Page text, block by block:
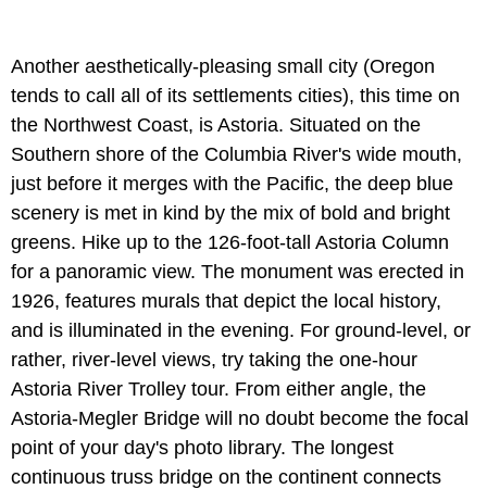
Another aesthetically-pleasing small city (Oregon
tends to call all of its settlements cities), this time on
the Northwest Coast, is Astoria. Situated on the
Southern shore of the Columbia River's wide mouth,
just before it merges with the Pacific, the deep blue
scenery is met in kind by the mix of bold and bright
greens. Hike up to the 126-foot-tall Astoria Column
for a panoramic view. The monument was erected in
1926, features murals that depict the local history,
and is illuminated in the evening. For ground-level, or
rather, river-level views, try taking the one-hour
Astoria River Trolley tour. From either angle, the
Astoria-Megler Bridge will no doubt become the focal
point of your day's photo library. The longest
continuous truss bridge on the continent connects